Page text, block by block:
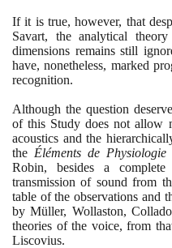
If it is true, however, that
Savart, the analytical
dimensions remains still
have, nonetheless, marked
recognition.
Although the question
of this Study does not allow
acoustics and the
the Éléments de Physiologie
Robin, besides a
transmission of sound from
table of the observations and
by Müller, Wollaston,
theories of the voice, from
Liscovius.